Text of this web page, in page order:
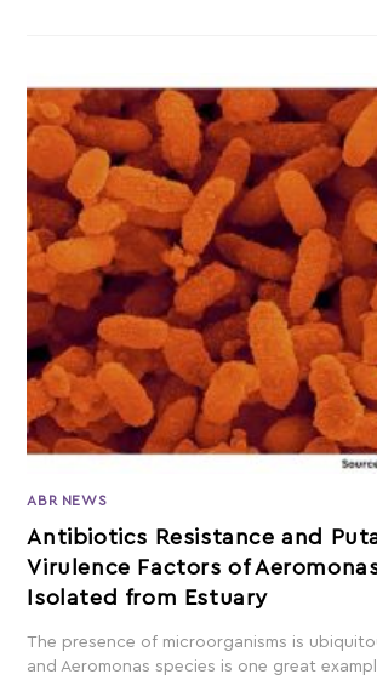
ABR NEWS
Antibiotics Resistance and
Virulence Factors of
Isolated from Estuary
The presence of microorganisms is
and Aeromonas species is one great